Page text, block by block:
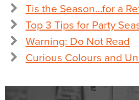
Tis the Season…for a
Top 3 Tips for Party
Warning: Do Not Read
Curious Colours and